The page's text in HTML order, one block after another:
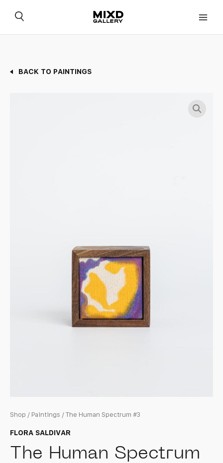
BACK TO PAINTINGS
Shop / Paintings / The Human Spectrum #3
FLORA SALDIVAR
The Human Spectrum